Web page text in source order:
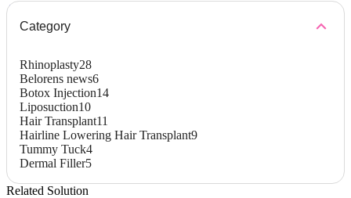
Category
Rhinoplasty28
Belorens news6
Botox Injection14
Liposuction10
Hair Transplant11
Hairline Lowering Hair Transplant9
Tummy Tuck4
Dermal Filler5
Related Solution